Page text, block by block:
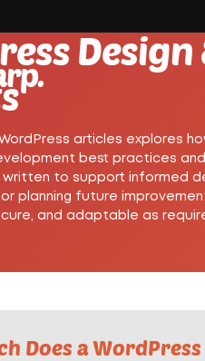
articles explores
best practices
to support informed
planning future
and adaptable as
Does a